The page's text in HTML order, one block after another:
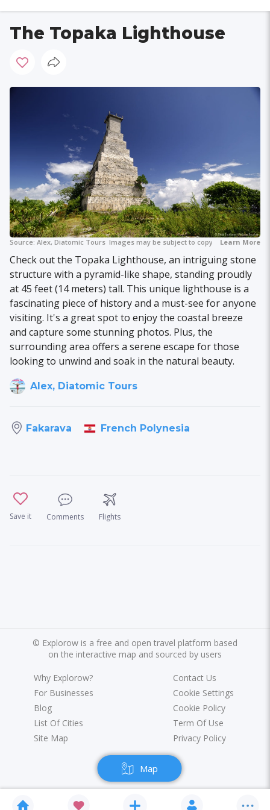
Map
The Topaka Lighthouse
Source: Alex, Diatomic Tours Images may be subject to copyright.Learn More
Check out the Topaka Lighthouse, an intriguing stone
structure with a pyramid-like shape, standing proudly
at 45 feet (14 meters) tall. This unique lighthouse is a
fascinating piece of history and a must-see for anyone
visiting. It's a great spot to enjoy the coastal breeze
and capture some stunning photos. Plus, the
surrounding area offers a serene escape for those
looking to unwind and soak in the natural beauty.
Alex, Diatomic Tours
Fakarava French Polynesia
Save it Comments Flights
© Explorow is a free and open travel platform based
on the interactive map and sourced by users
Why Explorow?
For Businesses
Blog
List Of Cities
Site Map
Contact Us
Cookie Settings
Cookie Policy
Term Of Use
Privacy Policy